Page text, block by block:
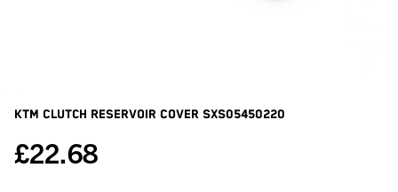
KTM Clutch Reservoir Cover SXS05450220
£22.68